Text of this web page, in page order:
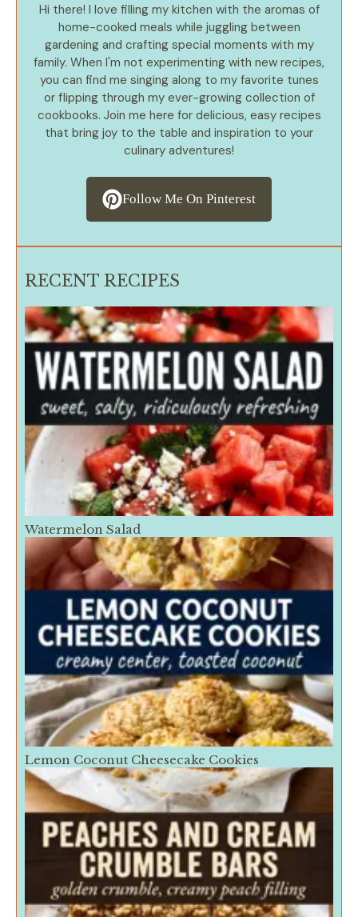
Hi there! I love filling my kitchen with the aromas of
home-cooked meals while juggling between
gardening and crafting special moments with my
family. When I'm not experimenting with new recipes,
you can find me singing along to my favorite tunes
or flipping through my ever-growing collection of
cookbooks. Join me here for delicious, easy recipes
that bring joy to the table and inspiration to your
culinary adventures!
Follow Me On Pinterest
RECENT RECIPES
Watermelon Salad
Lemon Coconut Cheesecake Cookies